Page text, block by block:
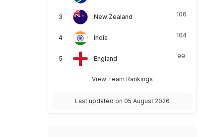
New Zealand 106
India 104
England 99
View Team Rankings
Last updated on 05 August 2026